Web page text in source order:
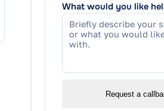
What would you like
Request a